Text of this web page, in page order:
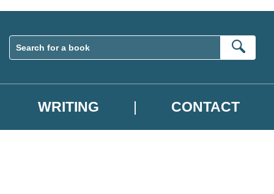
WRITING CONTACT